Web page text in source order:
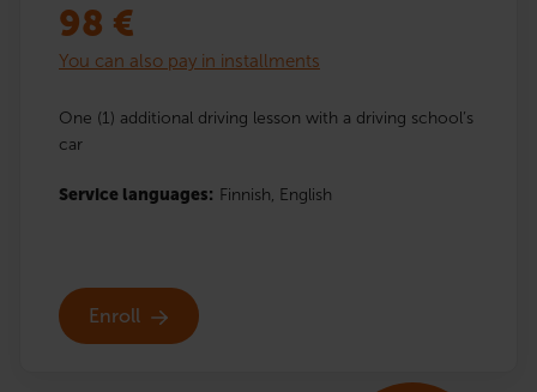
98 €
You can also pay in installments
One (1) additional driving lesson with a driving school’s
car
Service languages: Finnish, English
Enroll